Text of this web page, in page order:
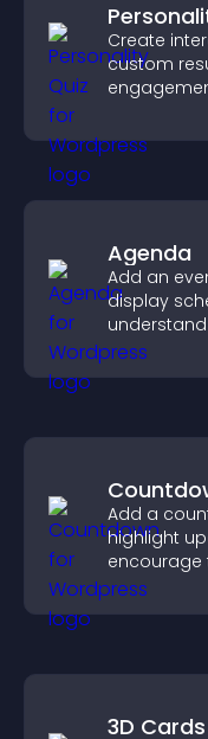
Create
custom
Agenda
Add an
display
attendance.
Add a
highlight
encourage
3D Cards